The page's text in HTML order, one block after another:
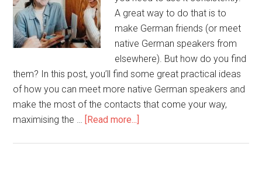
A great way to do that is to
make German friends (or meet
native German speakers from
elsewhere). But how do you find
them? In this post, you’ll find some great practical ideas
of how you can meet more native German speakers and
make the most of the contacts that come your way,
maximising the … [Read more...]